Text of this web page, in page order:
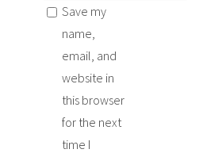
Save my
name,
email, and
website in
this browser
for the next
time I